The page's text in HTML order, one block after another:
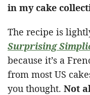
in my cake
The recipe is
Surprising
because it’s a
from most US
you thought. Not